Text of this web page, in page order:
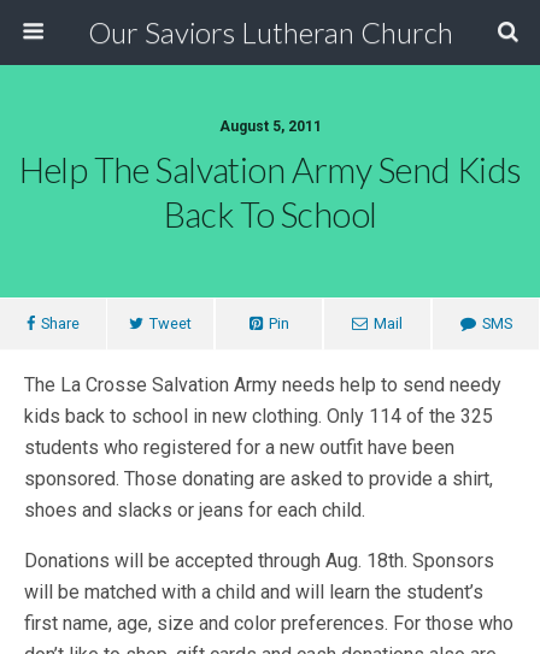
Our Saviors Lutheran Church
August 5, 2011
Help The Salvation Army Send Kids
Back To School
Share Tweet Pin Mail SMS
The La Crosse Salvation Army needs help to send needy
kids back to school in new clothing. Only 114 of the 325
students who registered for a new outfit have been
sponsored. Those donating are asked to provide a shirt,
shoes and slacks or jeans for each child.
Donations will be accepted through Aug. 18th. Sponsors
will be matched with a child and will learn the student’s
first name, age, size and color preferences. For those who